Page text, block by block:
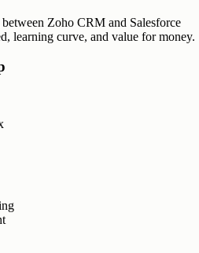
between Zoho CRM and Salesforce
learning curve, and value for money.